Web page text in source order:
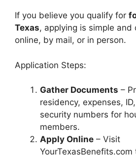
If you believe you qualify for
Texas, applying is simple and
online, by mail, or in person.
Application Steps:
Gather Documents –
residency, expenses,
security numbers for
members.
Apply Online – Visit